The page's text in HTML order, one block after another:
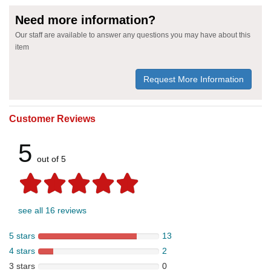
Need more information?
Our staff are available to answer any questions you may have about this
item
Request More Information
Customer Reviews
5 out of 5
see all 16 reviews
5 stars
13
4 stars
2
3 stars
0